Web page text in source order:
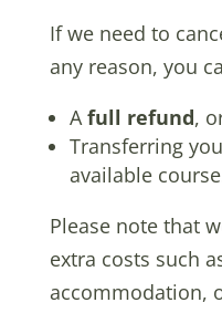
If we need to
any reason, you
A full refund,
Transferring
available
Please note that
extra costs such
accommodation,